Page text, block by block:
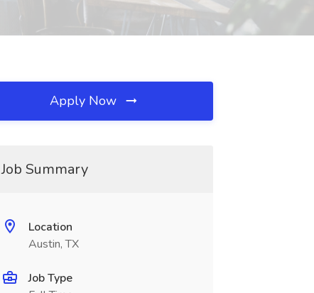
Apply Now
Job Summary
Location
Austin, TX
Job Type